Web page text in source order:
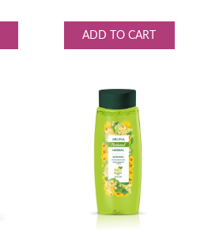
ADD TO CART